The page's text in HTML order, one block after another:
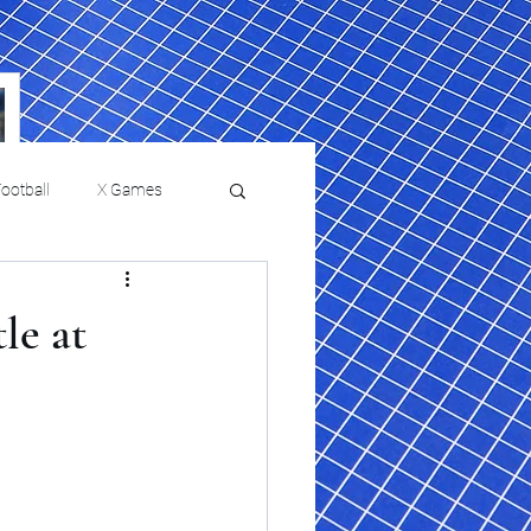
X Games
Film Reviews and News
at
Chris Paul
Philadelphia will celebrate
HBCU week in October